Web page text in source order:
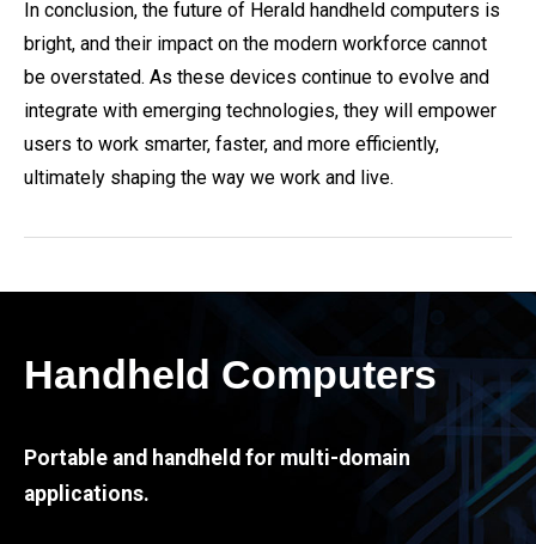
In conclusion, the future of Herald handheld computers is
bright, and their impact on the modern workforce cannot
be overstated. As these devices continue to evolve and
integrate with emerging technologies, they will empower
users to work smarter, faster, and more efficiently,
ultimately shaping the way we work and live.
Handheld Computers
Portable and handheld for multi-domain
applications.